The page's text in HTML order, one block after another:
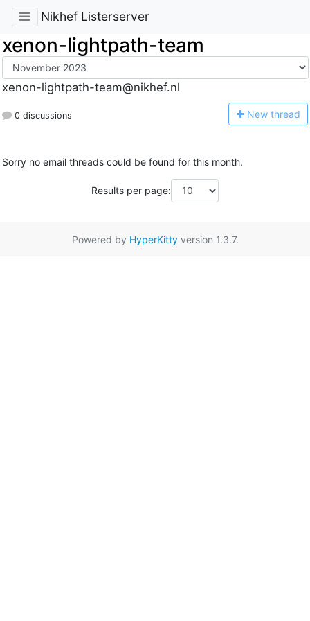
Nikhef Listerserver
xenon-lightpath-team
xenon-lightpath-team@nikhef.nl
0 discussions New thread
Sorry no email threads could be found for this month.
Results per page:
Powered by HyperKittyversion 1.3.7.